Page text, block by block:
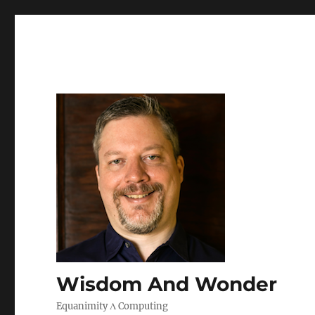
Wisdom And Wonder
Equanimity Λ Computing